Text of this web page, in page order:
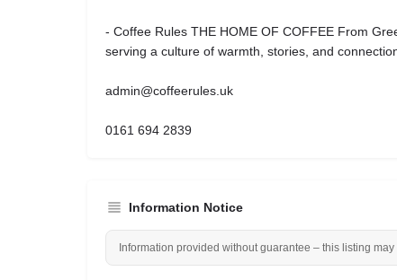
- Coffee Rules THE HOME OF COFFEE From
serving a culture of warmth, stories, and
admin@coffeerules.uk
0161 694 2839
Information Notice
Information provided without guarantee – this listing